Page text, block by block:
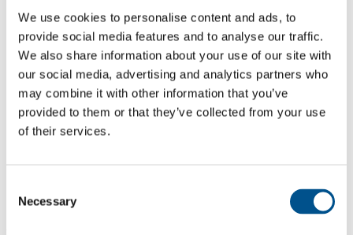
We use cookies to personalise content and ads, to
provide social media features and to analyse our traffic.
We also share information about your use of our site with
our social media, advertising and analytics partners who
may combine it with other information that you’ve
provided to them or that they’ve collected from your use
of their services.
Selection
Necessary
7.3